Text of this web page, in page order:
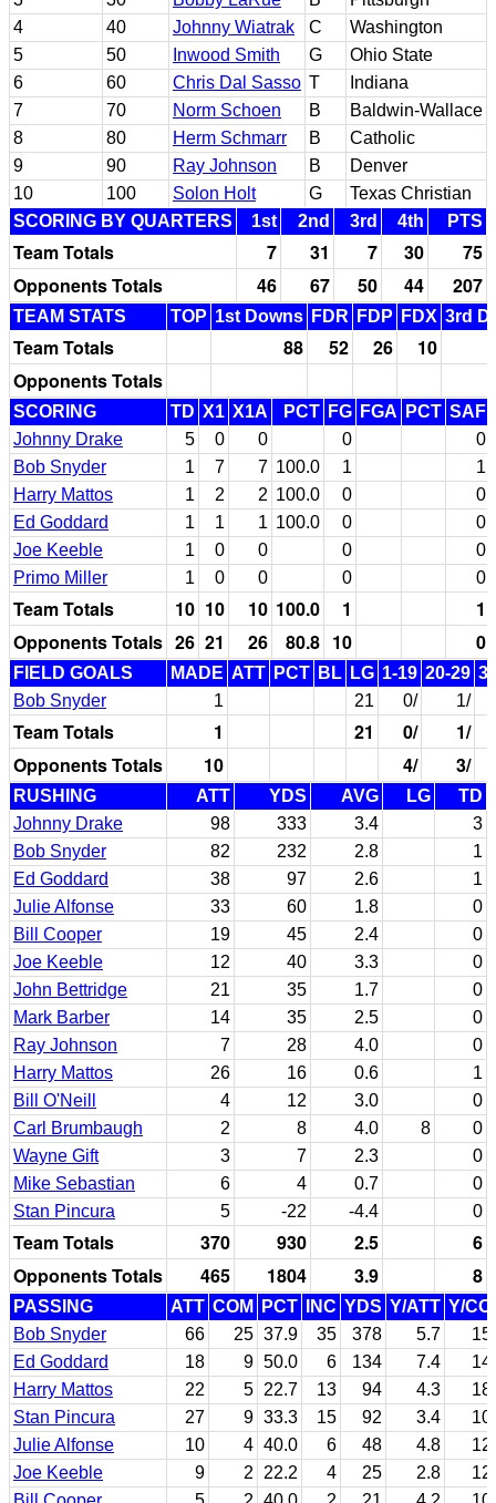
4
40 Johnny Wiatrak C
Washington
5
50 Inwood Smith G
Ohio State
6
60 Chris Dal Sasso T
Indiana
7
70 Norm Schoen B
Baldwin-Wallace
8
80 Herm Schmarr B
Catholic
9
90 Ray Johnson B
Denver
10
100 Solon Holt G
Texas Christian
SCORING BY QUARTERS
1st 2nd 3rd 4th PTS
Team Totals 7 31 7 30
75
Opponents Totals
46 67 50 44 207
TEAM STATS TOP 1st Downs FDR FDP FDX 3rd
Team Totals 88 52 26
10
Opponents Totals
SCORING TD X1 X1A PCT FG FGA PCT SAF
Johnny Drake
5 0 0 0
0
Bob Snyder
1 7 7 100.0 1
1
Harry Mattos
1 2 2 100.0 0
0
Ed Goddard
1 1 1 100.0 0
0
Joe Keeble
1 0 0 0
0
Primo Miller
1 0 0 0 0
Team Totals 10 10 10 100.0 1
1
Opponents Totals 26 21 26 80.8 10 0
FIELD GOALS MADE ATT PCT BL LG 1-19 20-29
Bob Snyder
1 21 0/ 1/
Team Totals 1 21 0/
1/
Opponents Totals
10 4/ 3/
RUSHING ATT YDS AVG LG
TD
Johnny Drake
98 333 3.4
3
Bob Snyder
82 232 2.8
1
Ed Goddard
38 97 2.6
1
Julie Alfonse
33 60 1.8
0
Bill Cooper
19 45 2.4
0
Joe Keeble
12 40 3.3
0
John Bettridge
21 35 1.7
0
Mark Barber
14 35 2.5
0
Ray Johnson
7 28 4.0
0
Harry Mattos
26 16 0.6
1
Bill O'Neill
4 12 3.0
0
Carl Brumbaugh
2 8 4.0 8
0
Wayne Gift
3 7 2.3
0
Mike Sebastian
6 4 0.7
0
Stan Pincura
5 -22 -4.4 0
Team Totals 370 930 2.5
6
Opponents Totals
465 1804 3.9 8
PASSING ATT COM PCT INC YDS Y/ATT Y/
Bob Snyder
66 25 37.9 35 378 5.7
Ed Goddard
18 9 50.0 6 134 7.4
Harry Mattos
22 5 22.7 13 94 4.3
Stan Pincura
27 9 33.3 15 92 3.4
Julie Alfonse
10 4 40.0 6 48 4.8
Joe Keeble
9 2 22.2 4 25 2.8